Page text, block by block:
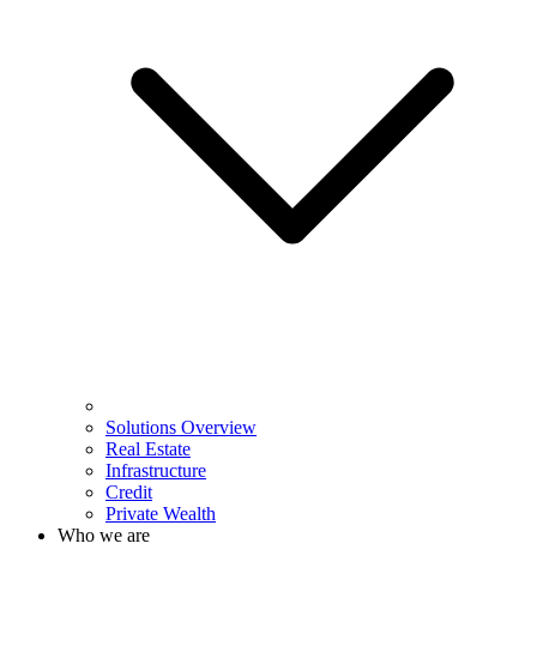
Solutions Overview
Real Estate
Infrastructure
Credit
Private Wealth
Who we are